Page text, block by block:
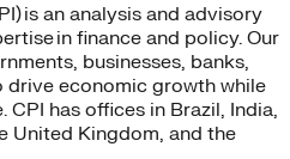
is an analysis and advisory
in finance and policy. Our
businesses, banks,
economic growth while
has offices in Brazil, India,
United Kingdom, and the